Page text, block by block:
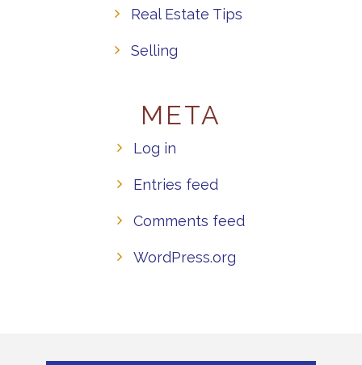
Real Estate Tips
Selling
META
Log in
Entries feed
Comments feed
WordPress.org